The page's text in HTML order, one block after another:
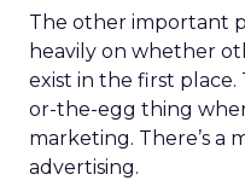
The other important
heavily on whether
exist in the first place.
or-the-egg thing
marketing. There’s a
advertising.